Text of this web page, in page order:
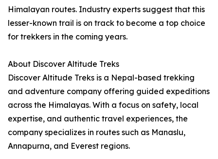
Himalayan routes. Industry experts suggest that this
lesser-known trail is on track to become a top choice
for trekkers in the coming years.
About Discover Altitude Treks
Discover Altitude Treks is a Nepal-based trekking
and adventure company offering guided expeditions
across the Himalayas. With a focus on safety, local
expertise, and authentic travel experiences, the
company specializes in routes such as Manaslu,
Annapurna, and Everest regions.